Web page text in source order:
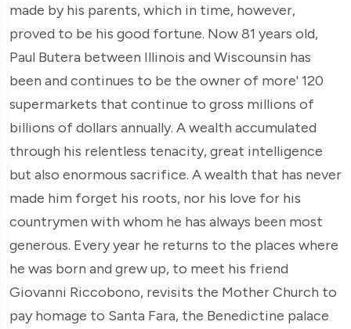
made by his parents, which in time, however,
proved to be his good fortune. Now 81 years old,
Paul Butera between Illinois and Wiscounsin has
been and continues to be the owner of more' 120
supermarkets that continue to gross millions of
billions of dollars annually. A wealth accumulated
through his relentless tenacity, great intelligence
but also enormous sacrifice. A wealth that has never
made him forget his roots, nor his love for his
countrymen with whom he has always been most
generous. Every year he returns to the places where
he was born and grew up, to meet his friend
Giovanni Riccobono, revisits the Mother Church to
pay homage to Santa Fara, the Benedictine palace